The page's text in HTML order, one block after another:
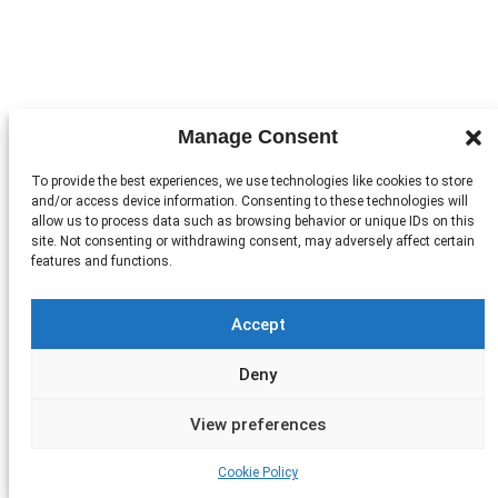
Manage Consent
To provide the best experiences, we use technologies like cookies to store
and/or access device information. Consenting to these technologies will
allow us to process data such as browsing behavior or unique IDs on this
site. Not consenting or withdrawing consent, may adversely affect certain
features and functions.
Accept
Deny
View preferences
Cookie Policy